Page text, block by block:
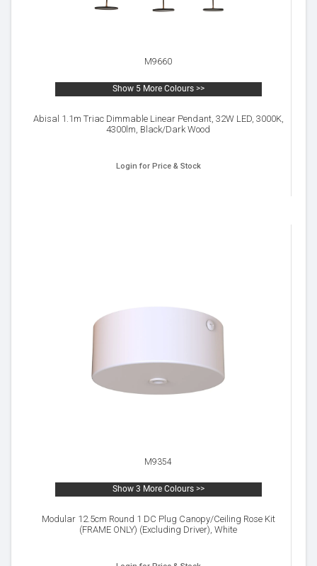
M9660
Show 5 More Colours >>
Abisal 1.1m Triac Dimmable Linear Pendant, 32W LED, 3000K,
4300lm, Black/Dark Wood
Login for Price & Stock
M9354
Show 3 More Colours >>
Modular 12.5cm Round 1 DC Plug Canopy/Ceiling Rose Kit
(FRAME ONLY) (Excluding Driver), White